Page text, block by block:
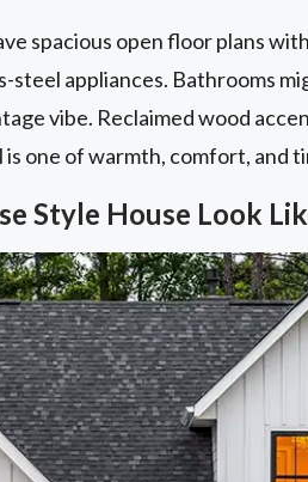
spacious open floor plans
steel appliances. Bathrooms
vibe. Reclaimed wood
one of warmth, comfort, and
Style House Look